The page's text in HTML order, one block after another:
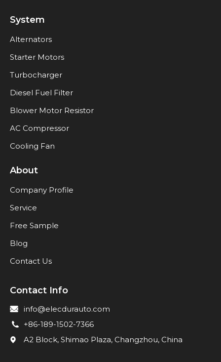
System
Alternators
Starter Motors
Turbocharger
Diesel Fuel Filter
Blower Motor Resistor
AC Compressor
Cooling Fan
About
Company Profile
Service
Free Sample
Blog
Contact Us
Contact Info
info@elecdurauto.com
+86-189-1502-7366
A2 Block, Shimao Plaza, Changzhou, China